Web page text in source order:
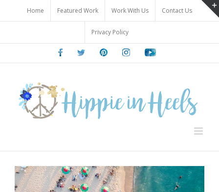
content
Home Featured Work Work With Us Contact Us
Privacy Policy
FacebookTwitter PinterestInstagramYoutube